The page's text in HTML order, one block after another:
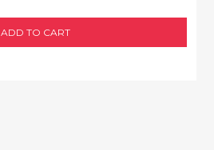
ADD TO CART